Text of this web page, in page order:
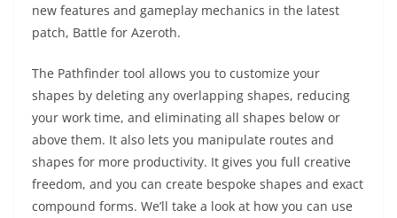
new features and gameplay mechanics in the latest
patch, Battle for Azeroth.
The Pathfinder tool allows you to customize your
shapes by deleting any overlapping shapes, reducing
your work time, and eliminating all shapes below or
above them. It also lets you manipulate routes and
shapes for more productivity. It gives you full creative
freedom, and you can create bespoke shapes and exact
compound forms. We’ll take a look at how you can use